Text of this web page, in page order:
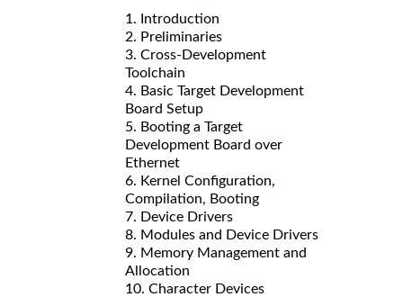
1. Introduction
2. Preliminaries
3. Cross-Development
Toolchain
4. Basic Target Development
Board Setup
5. Booting a Target
Development Board over
Ethernet
6. Kernel Configuration,
Compilation, Booting
7. Device Drivers
8. Modules and Device Drivers
9. Memory Management and
Allocation
10. Character Devices